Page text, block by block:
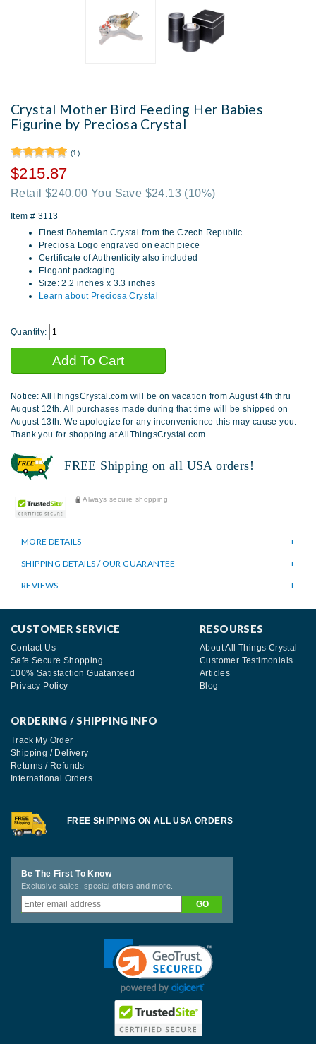
Crystal Mother Bird Feeding Her Babies
Figurine by Preciosa Crystal
(1)
$215.87
Retail $240.00 You Save $24.13 (10%)
Item # 3113
Finest Bohemian Crystal from the Czech Republic
Preciosa Logo engraved on each piece
Certificate of Authenticity also included
Elegant packaging
Size: 2.2 inches x 3.3 inches
Learn about Preciosa Crystal
Quantity:
Notice: AllThingsCrystal.com will be on vacation from August 4th thru
August 12th. All purchases made during that time will be shipped on
August 13th. We apologize for any inconvenience this may cause you.
Thank you for shopping at AllThingsCrystal.com.
FREE Shipping on all USA orders!
Always secure shopping
MORE DETAILS
SHIPPING DETAILS / OUR GUARANTEE
REVIEWS
CUSTOMER SERVICE
Contact Us
Safe Secure Shopping
100% Satisfaction Guatanteed
Privacy Policy
RESOURSES
About All Things Crystal
Customer Testimonials
Articles
Blog
ORDERING / SHIPPING INFO
Track My Order
Shipping / Delivery
Returns / Refunds
International Orders
FREE SHIPPING ON ALL USA ORDERS
Be The First To Know
Exclusive sales, special offers and more.